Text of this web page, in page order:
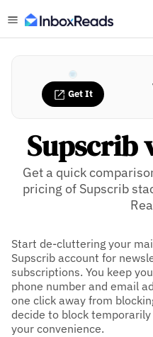
Get It
Supscrib
Get a quick
pricing of Supscrib
Start de-cluttering your
Supscrib account for
subscriptions. You keep
phone number and email
one click away from
decide to block
your convenience.